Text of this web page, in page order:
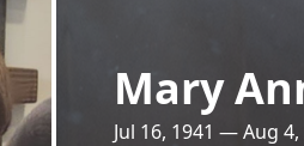
Mary
Jul 16, 1941 — Aug 4,